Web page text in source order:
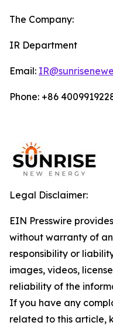
The Company:
IR Department
Email:
Phone: +86
Legal Disclaimer:
EIN Presswire
without warranty of
responsibility or
images, videos,
reliability of the
If you have any
related to this article,